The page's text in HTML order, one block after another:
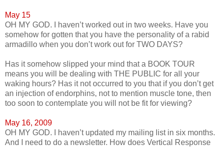
May 15
OH MY GOD. I haven’t worked out in two weeks. Have you
somehow for gotten that you have the personality of a rabid
armadillo when you don’t work out for TWO DAYS?
Has it somehow slipped your mind that a BOOK TOUR
means you will be dealing with THE PUBLIC for all your
waking hours? Has it not occurred to you that if you don’t get
an injection of endorphins, not to mention muscle tone, then
too soon to contemplate you will not be fit for viewing?
May 16, 2009
OH MY GOD. I haven’t updated my mailing list in six months.
And I need to do a newsletter. How does Vertical Response